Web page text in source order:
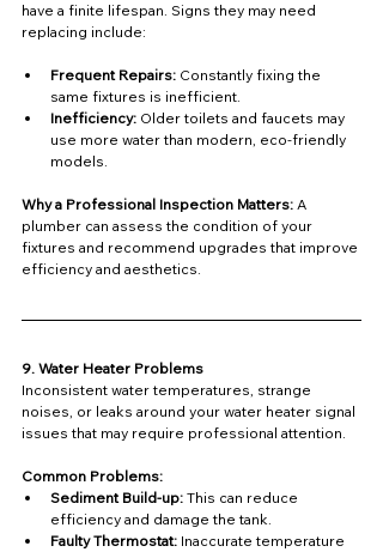
have a finite lifespan. Signs they may need
replacing include:
Frequent Repairs: Constantly fixing the
same fixtures is inefficient.
Inefficiency: Older toilets and faucets may
use more water than modern, eco-friendly
models.
Why a Professional Inspection Matters: A
plumber can assess the condition of your
fixtures and recommend upgrades that improve
efficiency and aesthetics.
9. Water Heater Problems
Inconsistent water temperatures, strange
noises, or leaks around your water heater signal
issues that may require professional attention.
Common Problems:
Sediment Build-up: This can reduce
efficiency and damage the tank.
Faulty Thermostat: Inaccurate temperature